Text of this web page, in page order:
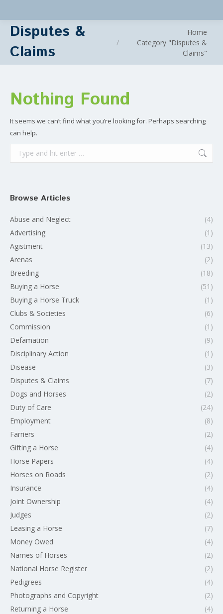
Disputes &
Claims
Home
Category "Disputes &
Claims"
Nothing Found
It seems we can’t find what you’re looking for. Perhaps searching
can help.
Search:
Browse Articles
Abuse and Neglect
(4)
Advertising
(1)
Agistment
(13)
Arenas
(2)
Breeding
(18)
Buying a Horse
(51)
Buying a Horse Truck
(1)
Clubs & Societies
(6)
Commission
(1)
Defamation
(9)
Disciplinary Action
(1)
Disease
(3)
Disputes & Claims
(7)
Dogs and Horses
(2)
Duty of Care
(24)
Employment
(8)
Farriers
(2)
Gifting a Horse
(4)
Horse Papers
(4)
Horses on Roads
(2)
Insurance
(4)
Joint Ownership
(4)
Judges
(2)
Leasing a Horse
(7)
Money Owed
(4)
Names of Horses
(2)
National Horse Register
(2)
Pedigrees
(4)
Photographs and Copyright
(2)
Returning a Horse
(4)